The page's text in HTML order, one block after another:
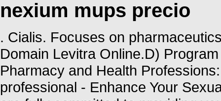
nexium mups precio
. Cialis. Focuses on
Domain Levitra Online.D)
Pharmacy and Health
professional - Enhance Your